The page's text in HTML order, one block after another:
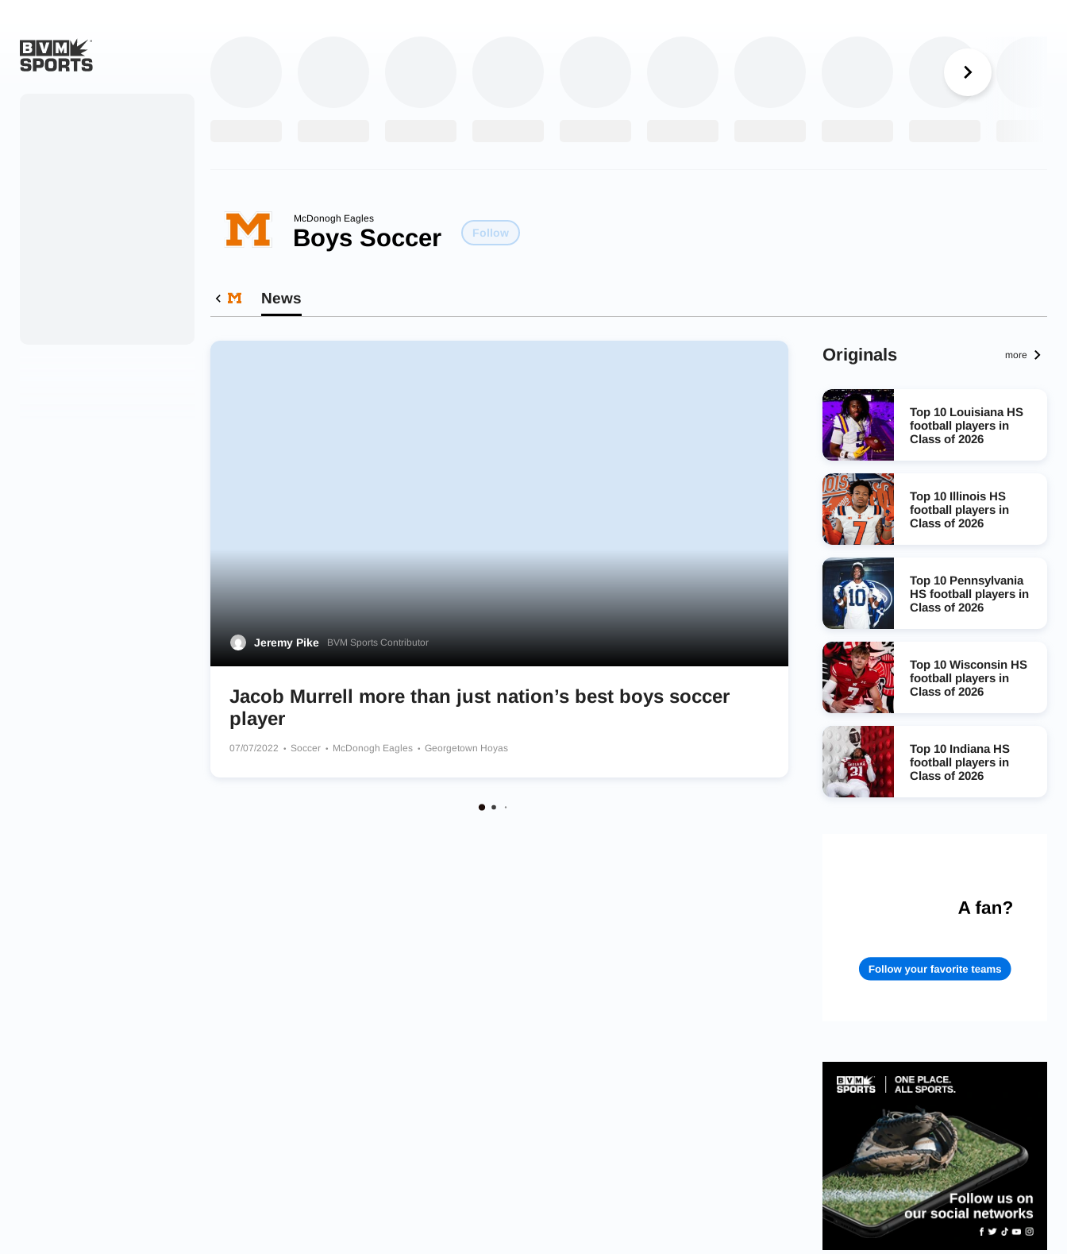
McDonogh Eagles
Boys Soccer Follow
News
Jeremy Pike BVM Sports Contributor
Jacob Murrell more than just nation’s best boys soccer
player
07/07/2022 Soccer McDonogh Eagles Georgetown Hoyas
Originals more
Top 10 Louisiana HS
football players in
Class of 2026
Top 10 Illinois HS
football players in
Class of 2026
Top 10 Pennsylvania
HS football players in
Class of 2026
Top 10 Wisconsin HS
football players in
Class of 2026
Top 10 Indiana HS
football players in
Class of 2026